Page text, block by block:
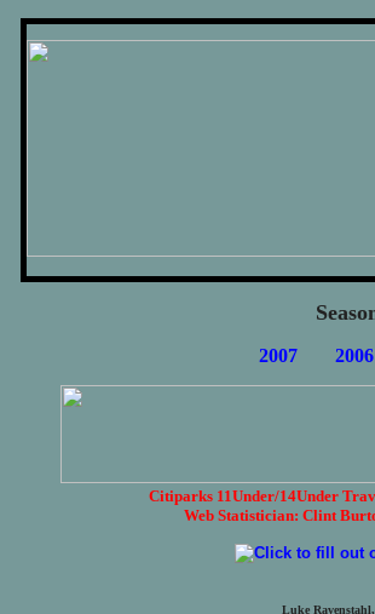
2007 2006
Citiparks 11Under/14Under
Web Statistician: Clint
Luke